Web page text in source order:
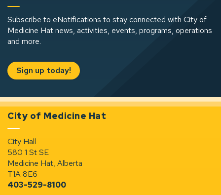
Subscribe to eNotifications to stay connected with City of
Medicine Hat news, activities, events, programs, operations
and more.
Sign up today!
City of Medicine Hat
City Hall
580 1 St SE
Medicine Hat, Alberta
T1A 8E6
403-529-8100